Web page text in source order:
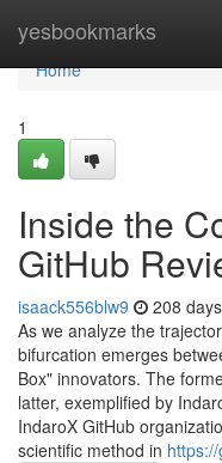
yesbookmarks
Home
Home
1
Inside the
GitHub
isaack556blw9 208
As we analyze the
bifurcation emerges
Box" innovators. The
latter, exemplified by
IndaroX GitHub
scientific method in